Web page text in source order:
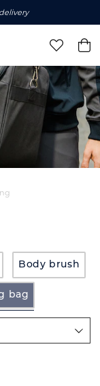
Body brush
bag